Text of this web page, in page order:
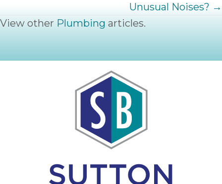
Unusual Noises? →
View other Plumbing articles.